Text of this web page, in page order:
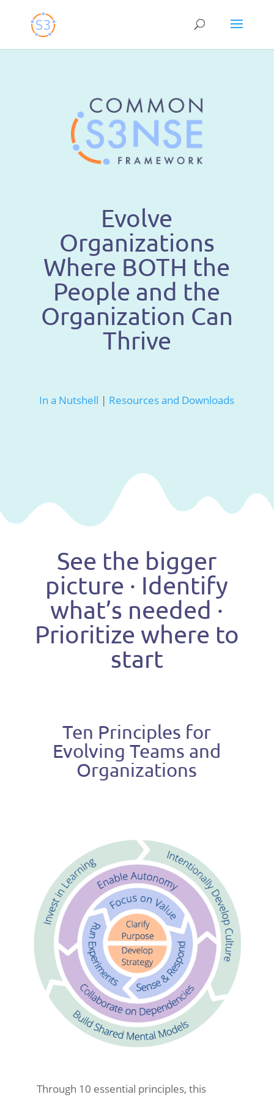
content
Evolve
Organizations
Where BOTH the
People and the
Organization Can
Thrive
In a Nutshell | Resources and Downloads
See the bigger
picture · Identify
what’s needed ·
Prioritize where to
start
Ten Principles for
Evolving Teams and
Organizations
Through 10 essential principles, this